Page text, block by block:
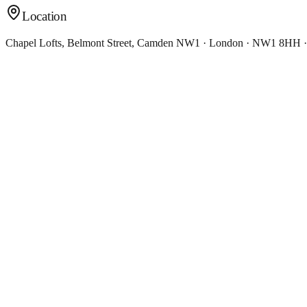
Location
Chapel Lofts, Belmont Street, Camden NW1 · London · NW1 8HH